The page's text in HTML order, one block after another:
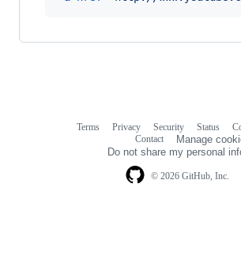
© 2026 GitHub, Inc.
Terms Privacy Security Status
Contact
Manage
Do not share my personal